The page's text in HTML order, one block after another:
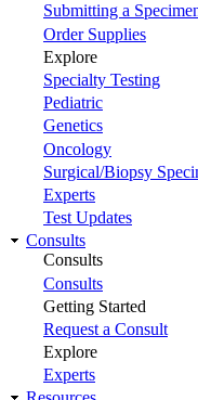
Submitting a
Order Supplies
Explore
Specialty Testing
Pediatric
Genetics
Oncology
Surgical/Biopsy
Experts
Test Updates
Consults
Consults
Consults
Getting Started
Request a Consult
Explore
Experts